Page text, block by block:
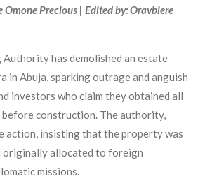
Omone Precious | Edited by: Oravbiere
Authority has demolished an estate
in Abuja, sparking outrage and anguish
investors who claim they obtained all
before construction. The authority,
action, insisting that the property was
originally allocated to foreign
missions.